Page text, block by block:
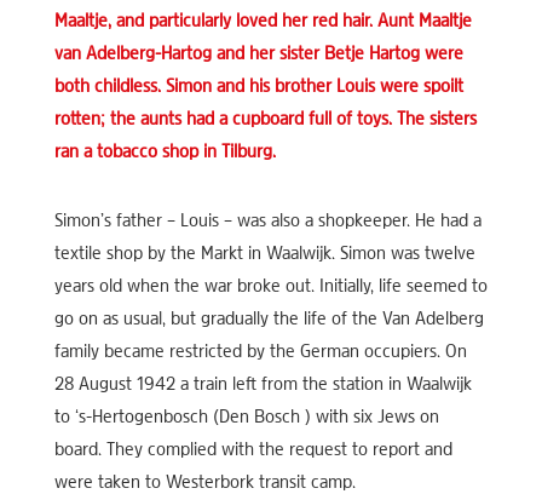
Maaltje, and particularly loved her red hair. Aunt Maaltje
van Adelberg-Hartog and her sister Betje Hartog were
both childless. Simon and his brother Louis were spoilt
rotten; the aunts had a cupboard full of toys. The sisters
ran a tobacco shop in Tilburg.
Simon’s father – Louis – was also a shopkeeper. He had a
textile shop by the Markt in Waalwijk. Simon was twelve
years old when the war broke out. Initially, life seemed to
go on as usual, but gradually the life of the Van Adelberg
family became restricted by the German occupiers. On
28 August 1942 a train left from the station in Waalwijk
to ‘s-Hertogenbosch (Den Bosch ) with six Jews on
board. They complied with the request to report and
were taken to Westerbork transit camp.